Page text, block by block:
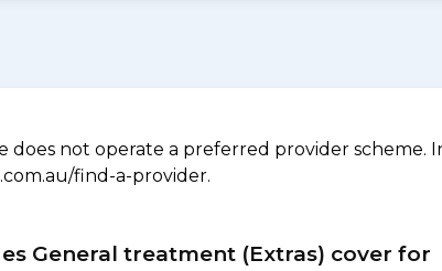
does not operate a preferred provider scheme.
find-a-provider.
General treatment (Extras) cover for